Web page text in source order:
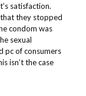
satisfaction.
they stopped
condom was
sexual
pc of consumers
isn’t the case